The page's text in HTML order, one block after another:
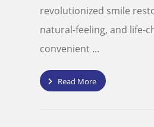
revolutionized smile
natural-feeling, and life-
convenient ...
Read More